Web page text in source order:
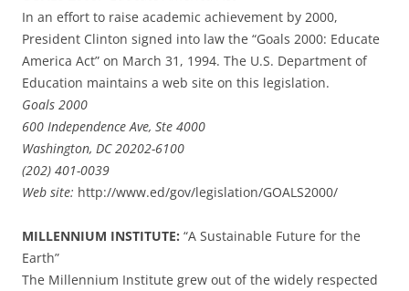
In an effort to raise academic achievement by 2000,
President Clinton signed into law the “Goals 2000: Educate
America Act” on March 31, 1994. The U.S. Department of
Education maintains a web site on this legislation.
Goals 2000
600 Independence Ave, Ste 4000
Washington, DC 20202-6100
(202) 401-0039
Web site: http://www.ed/gov/legislation/GOALS2000/
MILLENNIUM INSTITUTE: “A Sustainable Future for the
Earth”
The Millennium Institute grew out of the widely respected